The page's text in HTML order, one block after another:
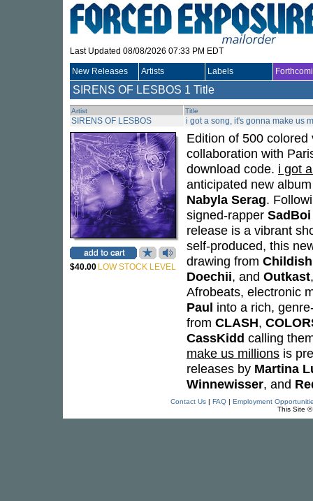
Last Updated 08/08/2026 07:33 PM EDT
New Releases Artists Labels
SIRENS OF LESBOS 1 Title
Artist Title
SIRENS OF LESBOS i got a song, it's gonna make us
$40.00 LOW STOCK LEVEL
Edition of 500
collaboration with
download code. i got
anticipated new
Nabyla Serag.
signed-rapper SadBoi
release is a vibrant
self-produced, this
drawing from
Doechii, and Outkast
Afrobeats, electronic
Paul into a rich,
from CLASH,
CassKidd calling
make us millions is
releases by Martina
Winnewisser, and
Contact Us| FAQ| Employment
This Site